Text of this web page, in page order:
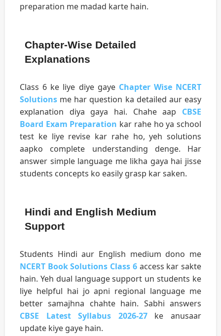
preparation me madad karte hain.
Chapter-Wise Detailed
Explanations
Class 6 ke liye diye gaye Chapter Wise NCERT
Solutions me har question ka detailed aur easy
explanation diya gaya hai. Chahe aap CBSE
Board Exam Preparation kar rahe ho ya school
test ke liye revise kar rahe ho, yeh solutions
aapko complete understanding denge. Har
answer simple language me likha gaya hai jisse
students concepts ko easily grasp kar saken.
Hindi and English Medium
Support
Students Hindi aur English medium dono me
NCERT Book Solutions Class 6access kar sakte
hain. Yeh dual language support un students ke
liye helpful hai jo apni regional language me
better samajhna chahte hain. Sabhi answers
CBSE Latest Syllabus 2026-27ke anusaar
update kiye gaye hain.